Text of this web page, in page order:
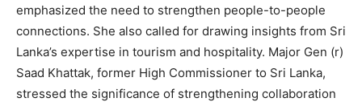
emphasized the need to strengthen people-to-people
connections. She also called for drawing insights from Sri
Lanka’s expertise in tourism and hospitality. Major Gen (r)
Saad Khattak, former High Commissioner to Sri Lanka,
stressed the significance of strengthening collaboration